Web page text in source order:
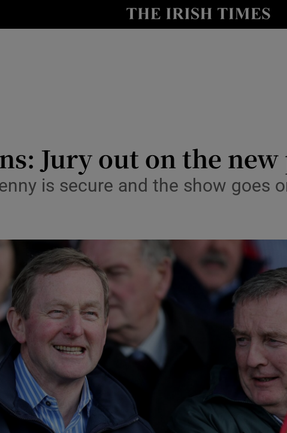
Show Culture sub
Abroad
Obituaries
Listen
Podcasts
Show Podcasts sub
Video
Photography
Gaeilge
Show Gaeilge sub
History
Show History sub
Jury out on the
is secure and the show goes